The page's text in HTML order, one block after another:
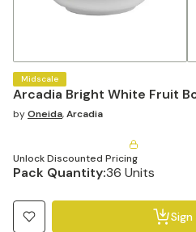
Arcadia Bright White Fruit
Midscale
byOneida,Arcadia
Unlock Discounted Pricing
Pack Quantity:36 Units